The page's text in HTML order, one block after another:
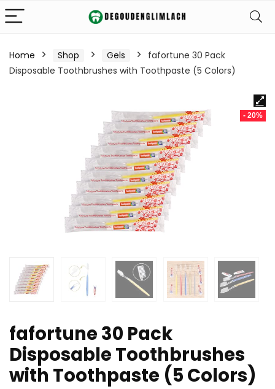
Home Shop Gels
fafortune 30 Pack
Disposable Toothbrushes with Toothpaste (5 Colors)
- 20%
fafortune 30 Pack
Disposable Toothbrushes
with Toothpaste (5 Colors)